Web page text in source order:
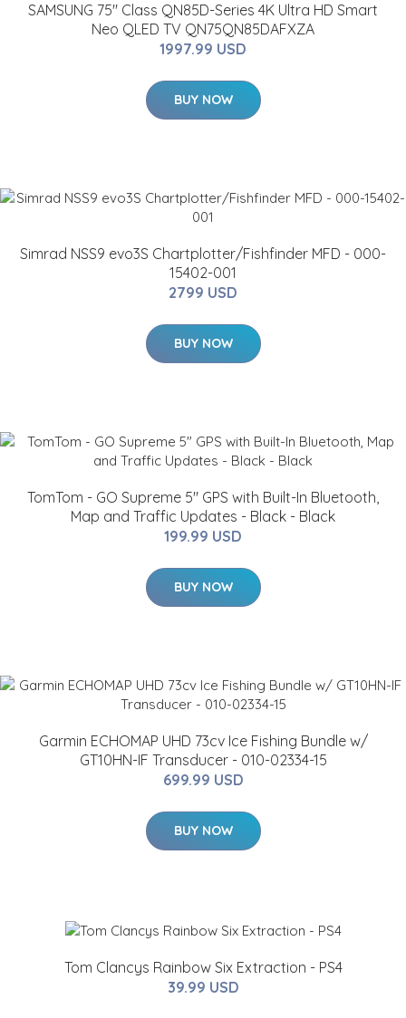
SAMSUNG 75" Class QN85D-Series 4K Ultra HD Smart
Neo QLED TV QN75QN85DAFXZA
1997.99 USD
BUY NOW
Simrad NSS9 evo3S Chartplotter/Fishfinder MFD - 000-
15402-001
2799 USD
BUY NOW
TomTom - GO Supreme 5" GPS with Built-In Bluetooth,
Map and Traffic Updates - Black - Black
199.99 USD
BUY NOW
Garmin ECHOMAP UHD 73cv Ice Fishing Bundle w/
GT10HN-IF Transducer - 010-02334-15
699.99 USD
BUY NOW
Tom Clancys Rainbow Six Extraction - PS4
39.99 USD